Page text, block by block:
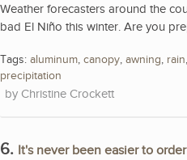
Weather forecasters around the
bad El Niño this winter. Are you
Tags: aluminum, canopy, awning, rain,
precipitation
Christine Crockett
6. It's never been easier to